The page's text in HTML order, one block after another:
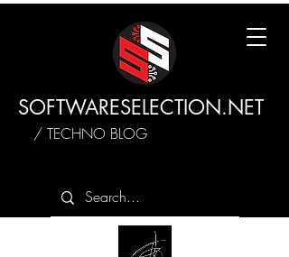
SOFTWARESELECTION.NET
/ TECHNO BLOG